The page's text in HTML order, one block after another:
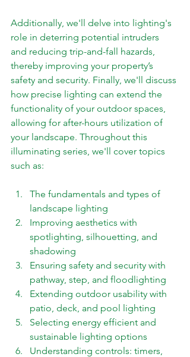
Additionally, we'll delve into lighting's
role in deterring potential intruders
and reducing trip-and-fall hazards,
thereby improving your property’s
safety and security. Finally, we'll discuss
how precise lighting can extend the
functionality of your outdoor spaces,
allowing for after-hours utilization of
your landscape. Throughout this
illuminating series, we'll cover topics
such as:
The fundamentals and types of
landscape lighting
Improving aesthetics with
spotlighting, silhouetting, and
shadowing
Ensuring safety and security with
pathway, step, and floodlighting
Extending outdoor usability with
patio, deck, and pool lighting
Selecting energy efficient and
sustainable lighting options
Understanding controls: timers,